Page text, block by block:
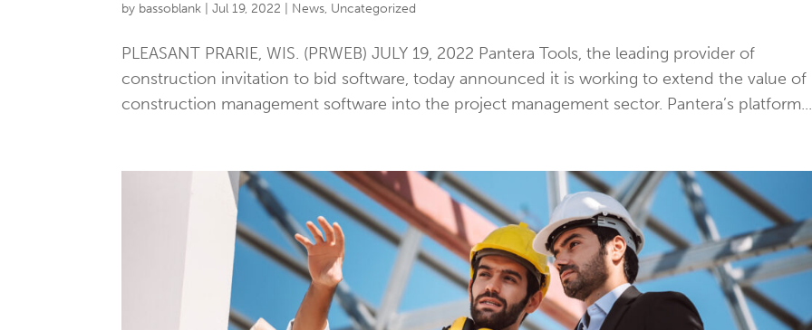
by bassoblank |Jul 19, 2022 News, Uncategorized
PLEASANT PRARIE, WIS. (PRWEB) JULY 19, 2022 Pantera Tools, the leading provider of
construction invitation to bid software, today announced it is working to extend the value of
construction management software into the project management sector. Pantera’s platform...